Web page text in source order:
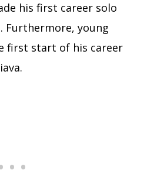
his first career solo
Furthermore, young
first start of his career